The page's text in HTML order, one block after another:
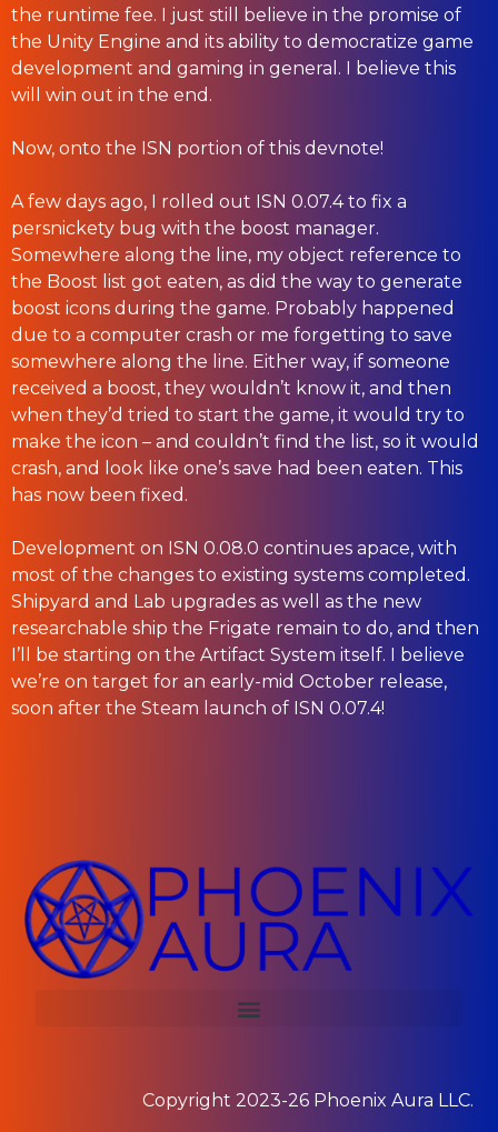
the runtime fee. I just still believe in the promise of
the Unity Engine and its ability to democratize game
development and gaming in general. I believe this
will win out in the end.
Now, onto the ISN portion of this devnote!
A few days ago, I rolled out ISN 0.07.4 to fix a
persnickety bug with the boost manager.
Somewhere along the line, my object reference to
the Boost list got eaten, as did the way to generate
boost icons during the game. Probably happened
due to a computer crash or me forgetting to save
somewhere along the line. Either way, if someone
received a boost, they wouldn’t know it, and then
when they’d tried to start the game, it would try to
make the icon – and couldn’t find the list, so it would
crash, and look like one’s save had been eaten. This
has now been fixed.
Development on ISN 0.08.0 continues apace, with
most of the changes to existing systems completed.
Shipyard and Lab upgrades as well as the new
researchable ship the Frigate remain to do, and then
I’ll be starting on the Artifact System itself. I believe
we’re on target for an early-mid October release,
soon after the Steam launch of ISN 0.07.4!
Copyright 2023-26Phoenix Aura LLC.